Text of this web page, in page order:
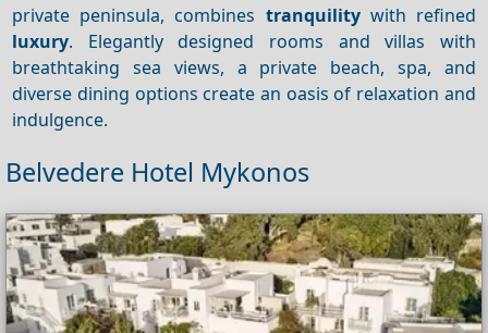
private peninsula, combines tranquilitywith refined
luxury. Elegantly designed rooms and villas with
breathtaking sea views, a private beach, spa, and
diverse dining options create an oasis of relaxation and
indulgence.
Belvedere Hotel Mykonos